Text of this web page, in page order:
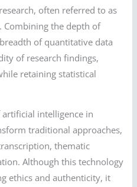
often referred to as
Combining the depth of
of quantitative data
of research findings,
retaining statistical
intelligence in
traditional approaches,
thematic
Although this technology
ethics and authenticity, it